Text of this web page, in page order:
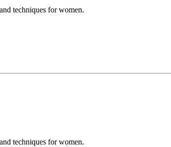
techniques for women.
techniques for women.